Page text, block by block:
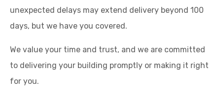
unexpected delays may extend delivery beyond 100
days, but we have you covered.
We value your time and trust, and we are committed
to delivering your building promptly or making it right
for you.